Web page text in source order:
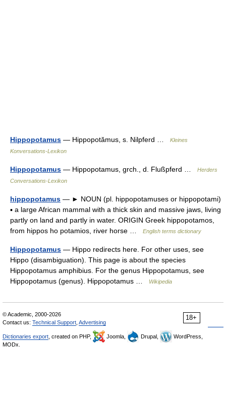
Hippopotamus — Hippopotămus, s. Nilpferd …
Kleines
Konversations-Lexikon
Hippopotamus — Hippopotamus, grch., d. Flußpferd …
Herders
Conversations-Lexikon
hippopotamus — ► NOUN (pl. hippopotamuses or hippopotami)
▪ a large African mammal with a thick skin and massive jaws, living
partly on land and partly in water. ORIGIN Greek hippopotamos,
from hippos ho potamios, river horse …
English terms dictionary
Hippopotamus — Hippo redirects here. For other uses, see
Hippo (disambiguation). This page is about the species
Hippopotamus amphibius. For the genus Hippopotamus, see
Hippopotamus (genus). Hippopotamus …
Wikipedia
18+
© Academic, 2000-2026
Contact us: Technical Support Advertising
Dictionaries export , created on PHP, Joomla, Drupal,
WordPress,
MODx.